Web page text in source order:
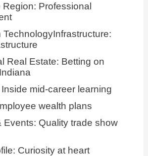
Professional
TechnologyInfrastructure:
Real Estate: Betting on
mid-career learning
wealth plans
Events: Quality trade show
Curiosity at heart